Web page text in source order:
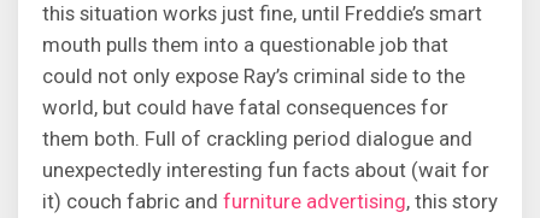
this situation works just fine, until Freddie’s smart
mouth pulls them into a questionable job that
could not only expose Ray’s criminal side to the
world, but could have fatal consequences for
them both. Full of crackling period dialogue and
unexpectedly interesting fun facts about (wait for
it) couch fabric and furniture advertising, this story